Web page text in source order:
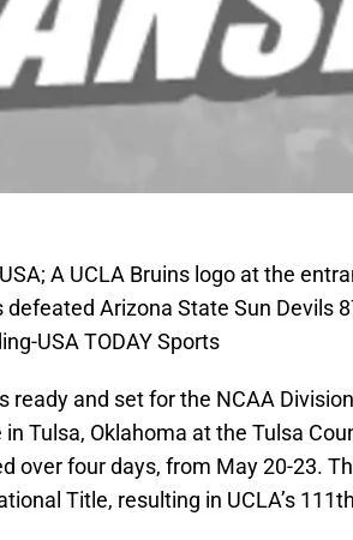
A UCLA Bruins logo at the
Arizona State Sun Devils
USA TODAY Sports
ready and set for the NCAA
Tulsa, Oklahoma at the Tulsa
over four days, from May 20-23.
Title, resulting in UCLA’s